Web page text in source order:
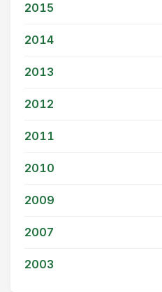
2015
2014
2013
2012
2011
2010
2009
2007
2003